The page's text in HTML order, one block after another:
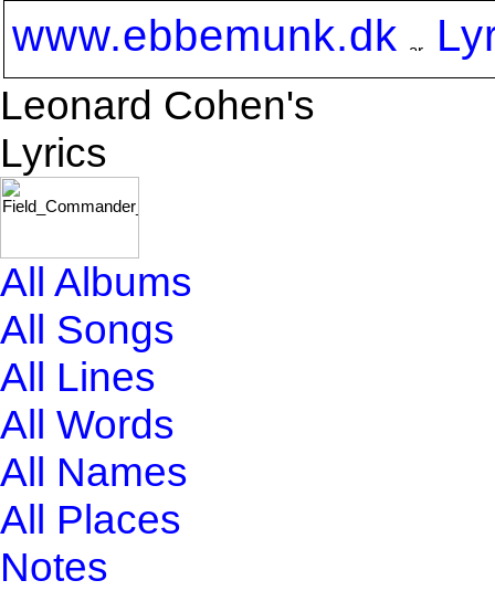
www.ebbemunk.dk
Leonard Cohen's
Lyrics
All Albums
All Songs
All Lines
All Words
All Names
All Places
Notes